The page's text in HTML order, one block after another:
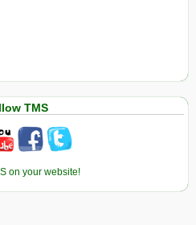
TMS
on your website!